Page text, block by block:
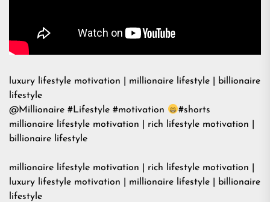
luxury lifestyle motivation | millionaire lifestyle | billionaire
lifestyle
@Millionaire #Lifestyle #motivation
#shorts
millionaire lifestyle motivation | rich lifestyle motivation |
billionaire lifestyle
millionaire lifestyle motivation | rich lifestyle motivation |
luxury lifestyle motivation | millionaire lifestyle | billionaire
lifestyle